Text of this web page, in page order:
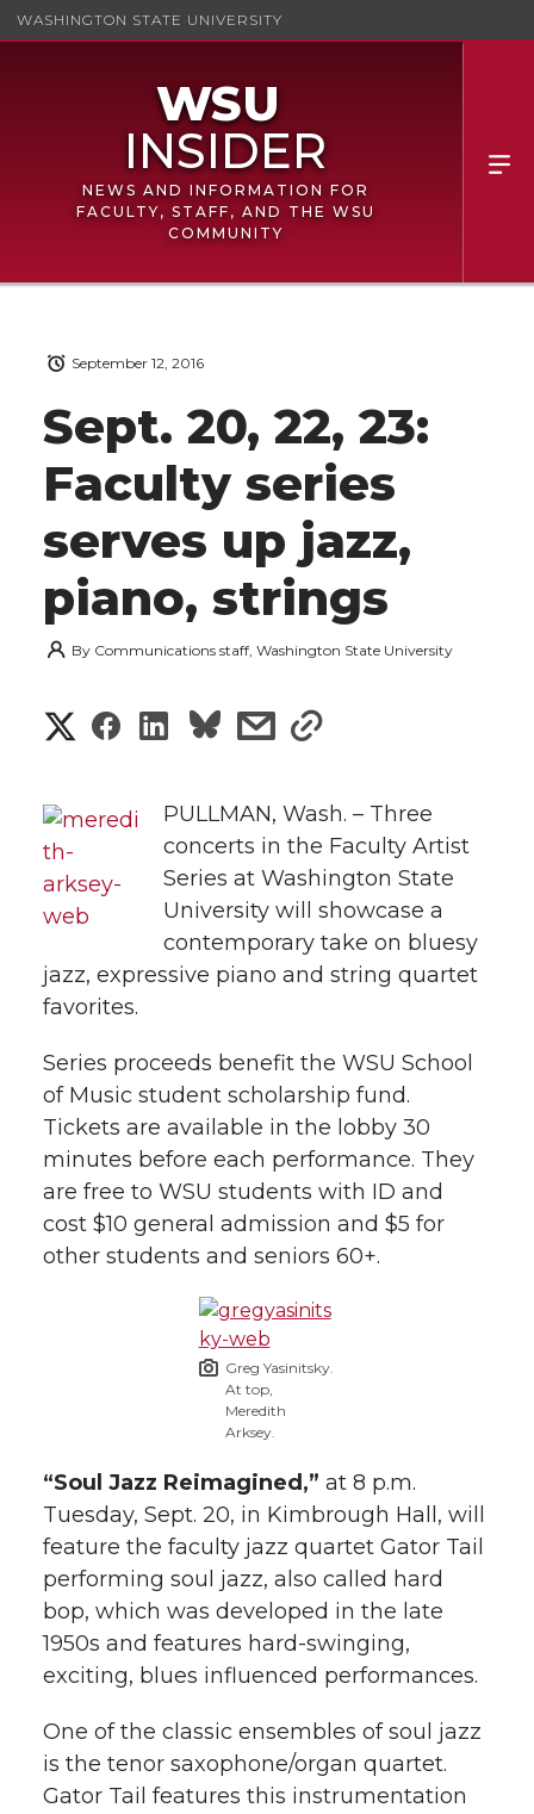
WASHINGTON STATE UNIVERSITY
NEWS AND INFORMATION FOR
FACULTY, STAFF, AND THE WSU
COMMUNITY
Sept. 20, 22, 23:
Faculty series
serves up jazz,
piano, strings
September 12, 2016
By Communications staff, Washington State University
S
a
r
o
n
T
w
i
r
S
a
o
n
F
a
c
o
k
S
a
r
e
n
L
i
n
i
n
s
a
r
e
i
t
h
e
m
a
i
l
s
a
r
e
w
t
h
l
i
n
PULLMAN, Wash. – Three
concerts in the Faculty Artist
Series at Washington State
University will showcase a
contemporary take on bluesy
jazz, expressive piano and string quartet
favorites.
Series proceeds benefit the WSU School
of Music student scholarship fund.
Tickets are available in the lobby 30
minutes before each performance. They
are free to WSU students with ID and
cost $10 general admission and $5 for
other students and seniors 60+.
Greg Yasinitsky.
At top,
Meredith
Arksey.
“Soul Jazz Reimagined,” at 8 p.m.
Tuesday, Sept. 20, in Kimbrough Hall, will
feature the faculty jazz quartet Gator Tail
performing soul jazz, also called hard
bop, which was developed in the late
1950s and features hard-swinging,
exciting, blues influenced performances.
One of the classic ensembles of soul jazz
is the tenor saxophone/organ quartet.
Gator Tail features this instrumentation